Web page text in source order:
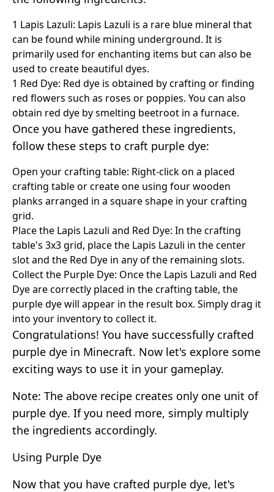
1 Lapis Lazuli: Lapis Lazuli is a rare blue mineral that
can be found while mining underground. It is
primarily used for enchanting items but can also be
used to create beautiful dyes.
1 Red Dye: Red dye is obtained by crafting or finding
red flowers such as roses or poppies. You can also
obtain red dye by smelting beetroot in a furnace.
Once you have gathered these ingredients,
follow these steps to craft purple dye:
Open your crafting table: Right-click on a placed
crafting table or create one using four wooden
planks arranged in a square shape in your crafting
grid.
Place the Lapis Lazuli and Red Dye: In the crafting
table's 3x3 grid, place the Lapis Lazuli in the center
slot and the Red Dye in any of the remaining slots.
Collect the Purple Dye: Once the Lapis Lazuli and Red
Dye are correctly placed in the crafting table, the
purple dye will appear in the result box. Simply drag it
into your inventory to collect it.
Congratulations! You have successfully crafted
purple dye in Minecraft. Now let's explore some
exciting ways to use it in your gameplay.
Note: The above recipe creates only one unit of
purple dye. If you need more, simply multiply
the ingredients accordingly.
Using Purple Dye
Now that you have crafted purple dye, let's